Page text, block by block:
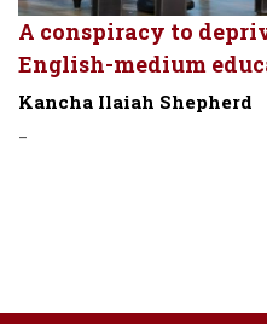
A conspiracy to
English-medium
Kancha Ilaiah Shepherd
-